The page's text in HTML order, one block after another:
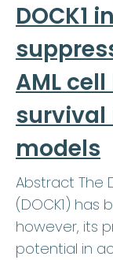
DOCK1
AML
survival
models
Abstract The
(DOCK1) has
however, its
potential in